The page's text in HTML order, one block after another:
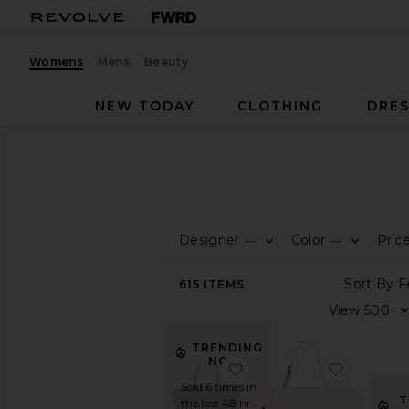
Womens Mens Beauty
NEW TODAY
CLOTHING
Designer —
Color —
Price
615 ITEMS
TRENDING
NOW!
Sold 6 times in
the last 48 hrs
favorite Paloma Totefavorite